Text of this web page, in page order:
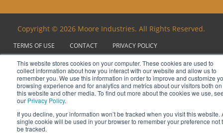
This website stores cookies on your computer. These cookies are used to
collect information about how you interact with our website and allow us to
remember you. We use this information in order to improve and customize
browsing experience and for analytics and metrics about our visitors both on
this website and other media. To find out more about the cookies we use,
our Privacy Policy.
If you decline, your information won’t be tracked when you visit this website.
single cookie will be used in your browser to remember your preference not
be tracked.
Copyright © 2026 Moore Industries. All Rights Reserved.
TERMS OF USE CONTACT
PRIVACY POLICY
NEWSLETTER SUBSCRIPTION